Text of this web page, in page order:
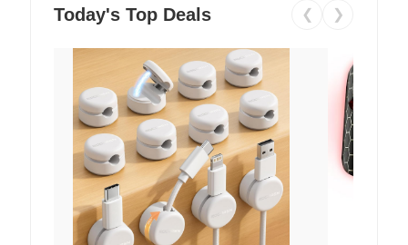
Today's Top Deals ❮ ❯